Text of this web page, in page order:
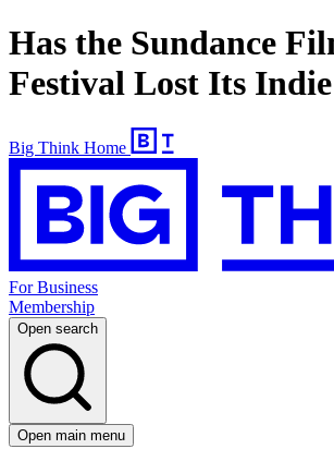
Has the Sundance
Festival Lost Its
Big Think Home
For Business
Membership
Open search
Open main menu